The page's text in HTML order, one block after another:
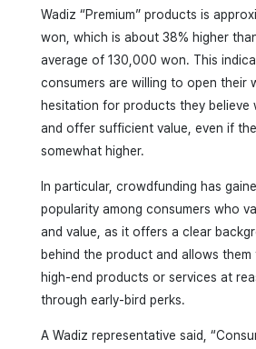
Wadiz “Premium” products is
won, which is about 38% higher
average of 130,000 won. This
consumers are willing to open their
hesitation for products they believe
and offer sufficient value, even if
somewhat higher.
In particular, crowdfunding has
popularity among consumers who
and value, as it offers a clear
behind the product and allows them
high-end products or services at
through early-bird perks.
A Wadiz representative said,